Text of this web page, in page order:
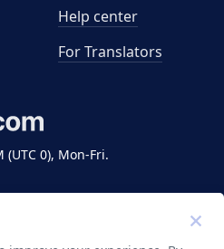
(UTC 0), Mon-Fri.
Help center
For Translators